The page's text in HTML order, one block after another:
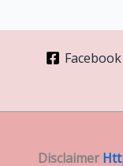
Facebook
Disclaimer